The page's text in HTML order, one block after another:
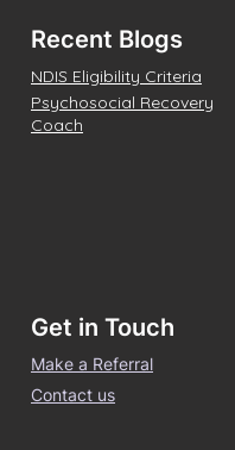
Recent Blogs
NDIS Eligibility Criteria
Psychosocial Recovery
Coach
Get in Touch
Make a Referral
Contact us